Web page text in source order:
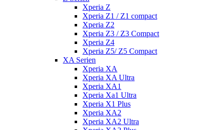
Xperia Z
Xperia Z1 / Z1 compact
Xperia Z2
Xperia Z3 / Z3 Compact
Xperia Z4
Xperia Z5/ Z5 Compact
XA Serien
Xperia XA
Xperia XA Ultra
Xperia XA1
Xperia Xa1 Ultra
Xperia X1 Plus
Xperia XA2
Xperia XA2 Ultra